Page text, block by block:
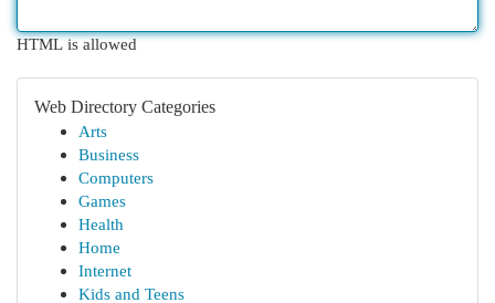
HTML is allowed
Web Directory Categories
Arts
Business
Computers
Games
Health
Home
Internet
Kids and Teens